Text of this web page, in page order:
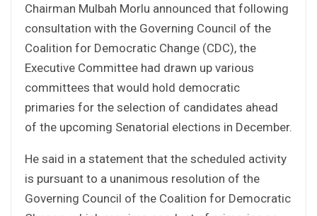
Chairman Mulbah Morlu announced that following
consultation with the Governing Council of the
Coalition for Democratic Change (CDC), the
Executive Committee had drawn up various
committees that would hold democratic
primaries for the selection of candidates ahead
of the upcoming Senatorial elections in December.
He said in a statement that the scheduled activity
is pursuant to a unanimous resolution of the
Governing Council of the Coalition for Democratic